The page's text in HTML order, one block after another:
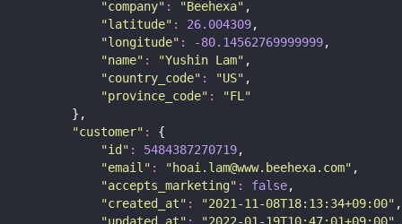
"company" : "Beehexa" ,
"latitude" : 26.004309,
"longitude" : -80.14562769999999,
"name" : "Yushin Lam" ,
"country_code" : "US" ,
"province_code" : "FL"
        },
"customer" :
{
"id " : 5484387270719,
"email" : " hoai.lam@www.beehexa.com" ,
"accepts_marketing" : false,
"created_at" : "2021-11-08T18:13:34+09:00" ,